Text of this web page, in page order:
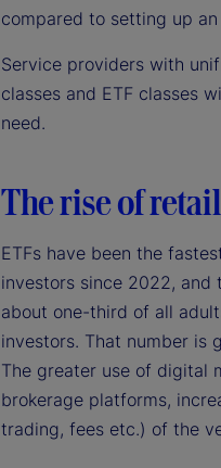
compared to setting up
Service providers with
classes and ETF classes
need.
The rise of retail
ETFs have been the
investors since 2022, and
about one-third of all
investors. That number is
The greater use of digital
brokerage platforms,
trading, fees etc.) of the